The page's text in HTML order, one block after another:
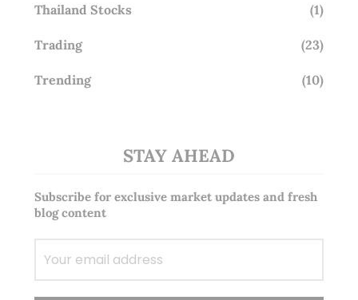
Thailand Stocks (1)
Trading (23)
Trending (10)
STAY AHEAD
Subscribe for exclusive market updates and fresh
blog content